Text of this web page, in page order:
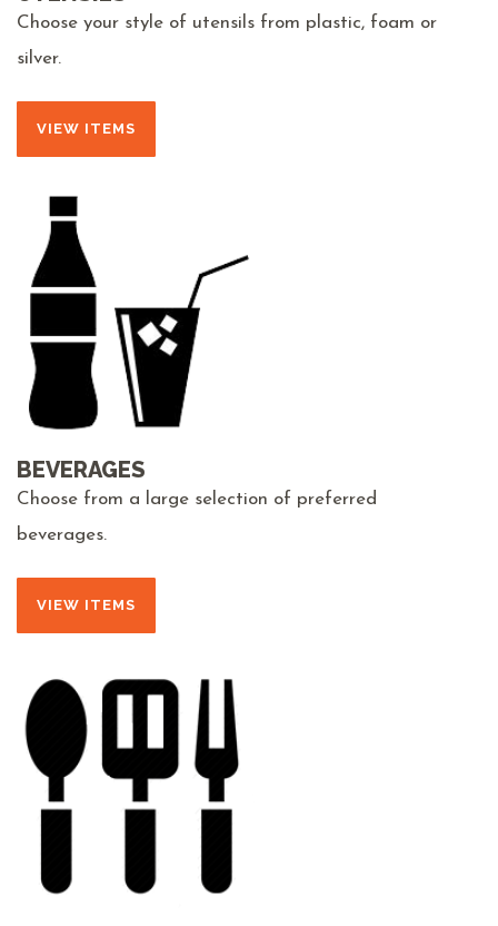
Choose your style of utensils from plastic, foam or
silver.
VIEW ITEMS
BEVERAGES
Choose from a large selection of preferred
beverages.
VIEW ITEMS